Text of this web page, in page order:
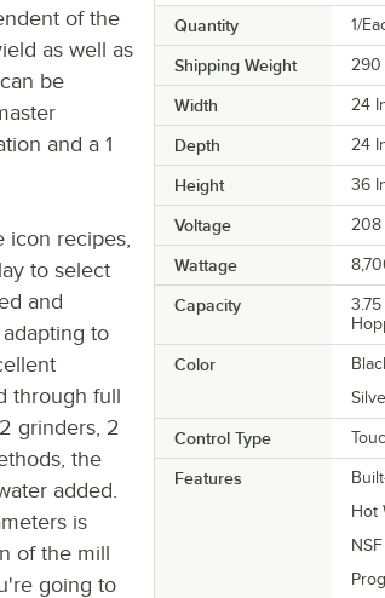
Quantity 1/
Shipping Weight 290
Width 24
Depth 24
Height 36
Voltage 208
Wattage
Capacity
Color
Control Type
Features
Hot
of the
as well as
be
and a 1
icon recipes,
to select
and
to
through full
grinders, 2
the
added.
is
of the mill
going to